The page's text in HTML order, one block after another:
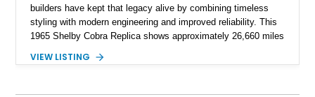
builders have kept that legacy alive by combining timeless
styling with modern engineering and improved reliability. This
1965 Shelby Cobra Replica shows approximately 26,660 miles
V8, electronic fuel injection, and a 700R4 automatic
VIEW LISTING